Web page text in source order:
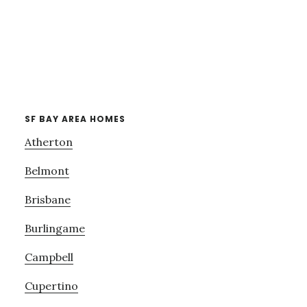
SF BAY AREA HOMES
Atherton
Belmont
Brisbane
Burlingame
Campbell
Cupertino